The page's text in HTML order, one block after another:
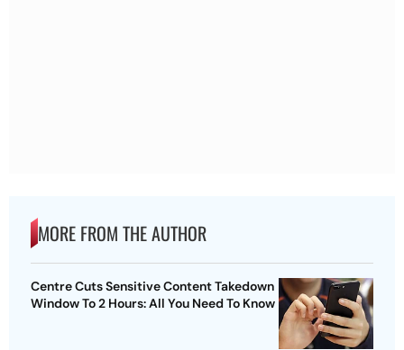
MORE FROM THE AUTHOR
Centre Cuts Sensitive Content Takedown
Window To 2 Hours: All You Need To Know